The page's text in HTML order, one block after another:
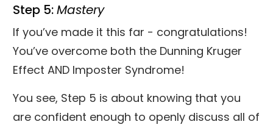
Step 5:Mastery
If you’ve made it this far - congratulations!
You’ve overcome both the Dunning Kruger
Effect AND Imposter Syndrome!
You see, Step 5 is about knowing that you
are confident enough to openly discuss all of